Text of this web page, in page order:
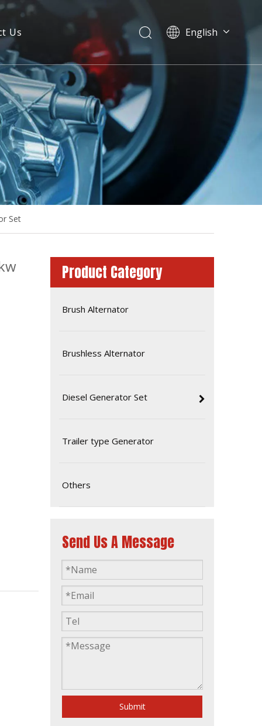
Us English
Set
Product Category
Brush Alternator
Brushless Alternator
Diesel Generator Set
Trailer type Generator
Others
Send Us A Message
Submit
Diesel Generator Powered by Sp244ca with EPA/T4f/Tier-4-Final for North America/Canada